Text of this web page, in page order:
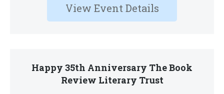
View Event Details
Happy 35th Anniversary The Book
Review Literary Trust